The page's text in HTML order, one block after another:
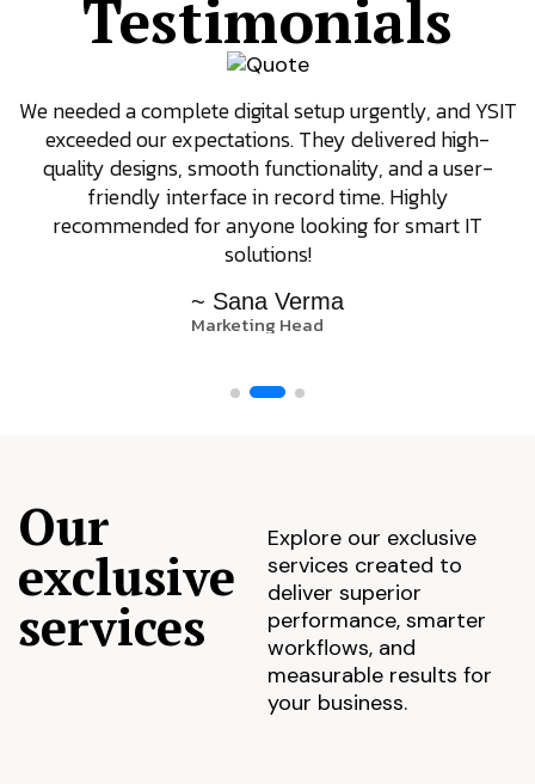
Testimonials
We needed a complete digital setup urgently, and YSIT
exceeded our expectations. They delivered high-
quality designs, smooth functionality, and a user-
friendly interface in record time. Highly
recommended for anyone looking for smart IT
solutions!
~ Sana Verma
Marketing Head
Our
exclusive
services
Explore our exclusive
services created to
deliver superior
performance, smarter
workflows, and
measurable results for
your business.